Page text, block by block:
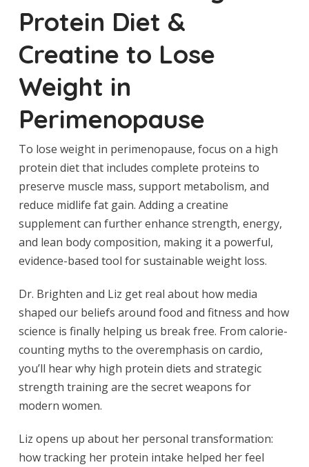
Protein Diet &
Creatine to Lose
Weight in
Perimenopause
To lose weight in perimenopause, focus on a high
protein diet that includes complete proteins to
preserve muscle mass, support metabolism, and
reduce midlife fat gain. Adding a creatine
supplement can further enhance strength, energy,
and lean body composition, making it a powerful,
evidence-based tool for sustainable weight loss.
Dr. Brighten and Liz get real about how media
shaped our beliefs around food and fitness and how
science is finally helping us break free. From calorie-
counting myths to the overemphasis on cardio,
you’ll hear why high protein diets and strategic
strength training are the secret weapons for
modern women.
Liz opens up about her personal transformation:
how tracking her protein intake helped her feel